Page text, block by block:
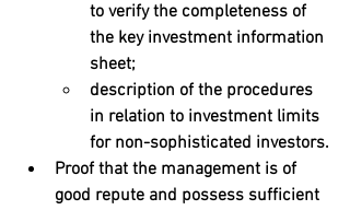
to verify the completeness of
the key investment information
sheet;
description of the procedures
in relation to investment limits
for non-sophisticated investors.
Proof that the management is of
good repute and possess sufficient